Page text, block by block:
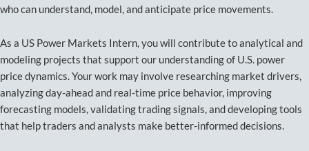
who can understand, model, and anticipate price movements.
As a US Power Markets Intern, you will contribute to analytical and
modeling projects that support our understanding of U.S. power
price dynamics. Your work may involve researching market drivers,
analyzing day-ahead and real-time price behavior, improving
forecasting models, validating trading signals, and developing tools
that help traders and analysts make better-informed decisions.